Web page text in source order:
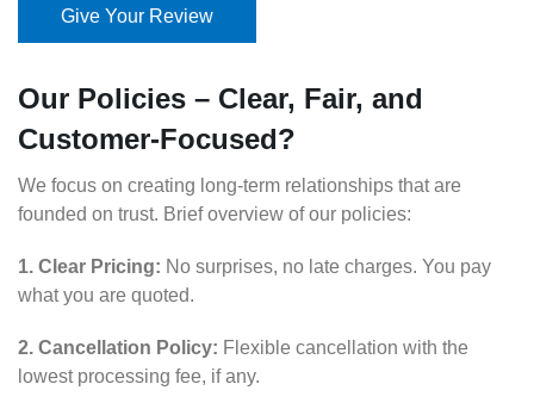
Give Your Review
Our Policies – Clear, Fair, and
Customer-Focused?
We focus on creating long-term relationships that are
founded on trust. Brief overview of our policies:
1. Clear Pricing: No surprises, no late charges. You pay
what you are quoted.
2. Cancellation Policy: Flexible cancellation with the
lowest processing fee, if any.